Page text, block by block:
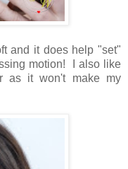
and it does help "set"
motion! I also like
as it won't make my